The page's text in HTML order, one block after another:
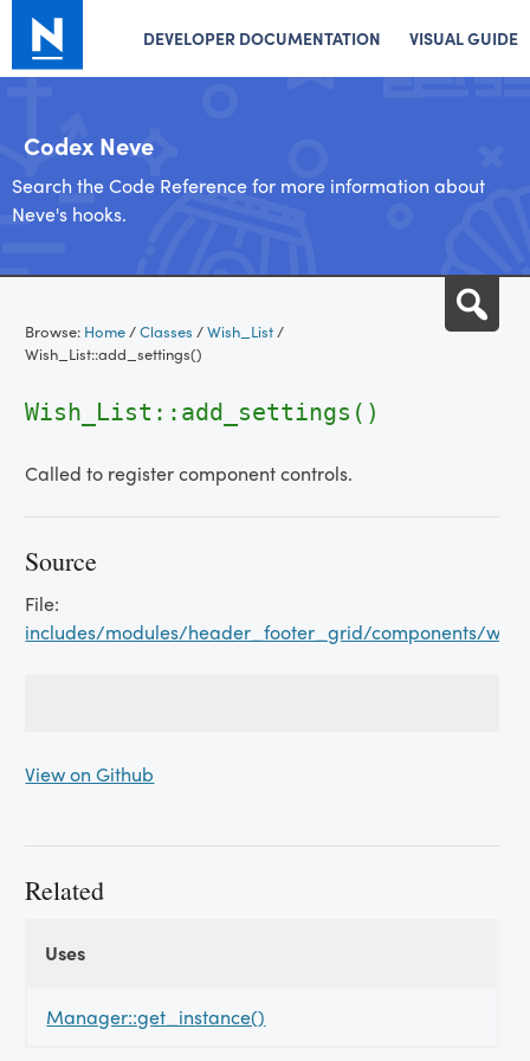
DEVELOPER DOCUMENTATION VISUAL GUIDE
Codex Neve
Search the Code Reference for more information about
Neve's hooks.
content
Browse: Home/Classes /Wish_List/
Wish_List::add_settings()
Wish_List::add_settings()
Called to register component controls.
Source
File:
includes/modules/header_footer_grid/components/
View on Github
Related
Uses
Manager::get_instance()